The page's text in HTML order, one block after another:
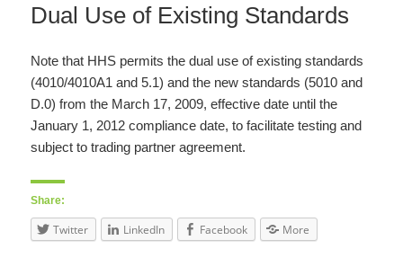
Dual Use of Existing Standards
Note that HHS permits the dual use of existing standards
(4010/4010A1 and 5.1) and the new standards (5010 and
D.0) from the March 17, 2009, effective date until the
January 1, 2012 compliance date, to facilitate testing and
subject to trading partner agreement.
Share:
Twitter LinkedIn Facebook More